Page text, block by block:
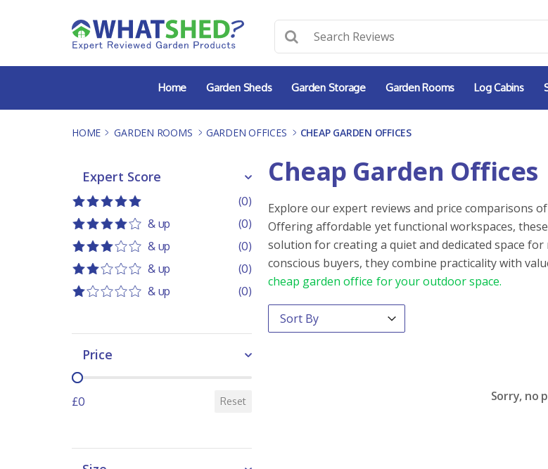
Home Garden Sheds Garden Storage Garden Rooms Log Cabins
HOME - GARDEN ROOMS - GARDEN OFFICES - CHEAP GARDEN OFFICES
Expert Score
Expert Score (0)
& up (0)
& up (0)
& up (0)
& up (0)
Price
Price
£0 Reset
Cheap Garden Offices
Explore our expert reviews and price comparisons
Offering affordable yet functional workspaces,
solution for creating a quiet and dedicated space
conscious buyers, they combine practicality with
cheap garden office for your outdoor space.
Order By
Sort content
Sorry, no